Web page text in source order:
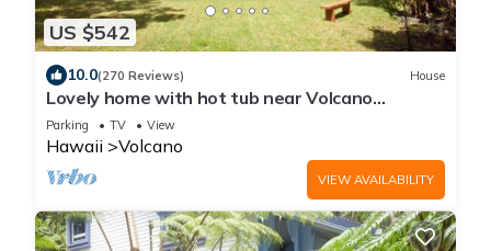
US $542
10.0(270 Reviews) House
Lovely home with hot tub near Volcano
National Park
Parking TV View
Hawaii Volcano
VIEW AVAILABILITY